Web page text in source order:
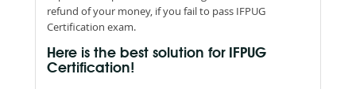
refund of your money, if you fail to pass IFPUG
Certification exam.
Here is the best solution for IFPUG
Certification!